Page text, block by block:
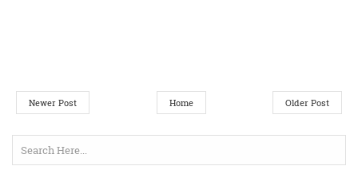
Newer Post Older Post
Home